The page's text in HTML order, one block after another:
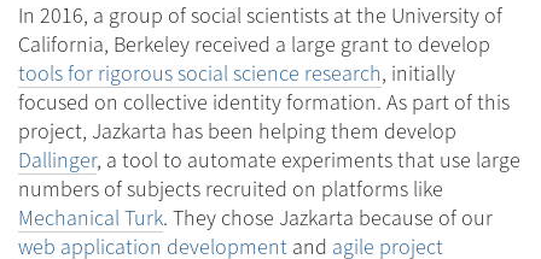
In 2016, a group of social scientists at the University of
California, Berkeley received a large grant to develop
tools for rigorous social science research, initially
focused on collective identity formation. As part of this
project, Jazkarta has been helping them develop
Dallinger, a tool to automate experiments that use large
numbers of subjects recruited on platforms like
Mechanical Turk. They chose Jazkarta because of our
web application development and agile project